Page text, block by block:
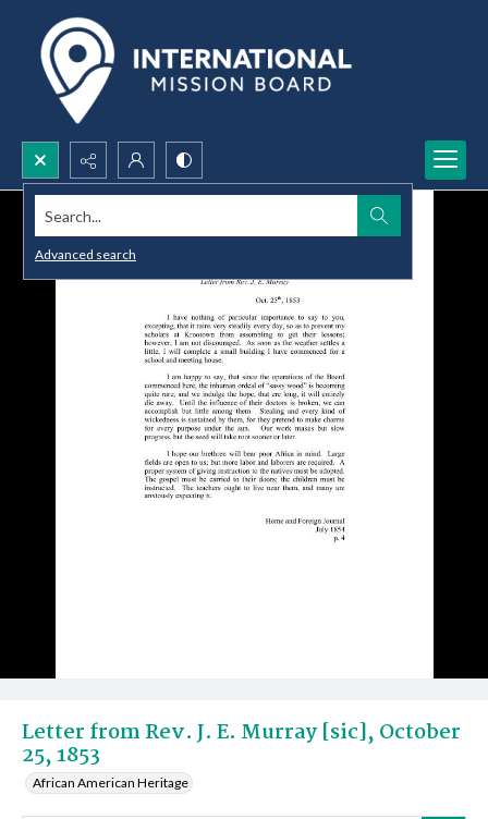
Search...
Advanced search
Letter from Rev. J. E. Murray [sic], October
25, 1853
African American Heritage